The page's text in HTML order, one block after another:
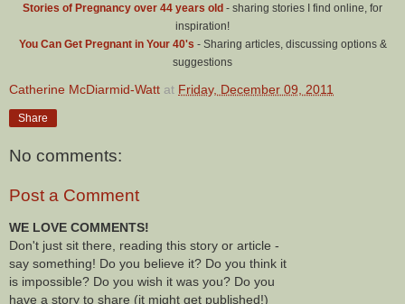
Stories of Pregnancy over 44 years old - sharing stories I find online, for
inspiration!
You Can Get Pregnant in Your 40's - Sharing articles, discussing options &
suggestions
Catherine McDiarmid-Watt at Friday, December 09, 2011
Share
No comments:
Post a Comment
WE LOVE COMMENTS!
Don't just sit there, reading this story or article -
say something! Do you believe it? Do you think it
is impossible? Do you wish it was you? Do you
have a story to share (it might get published!)